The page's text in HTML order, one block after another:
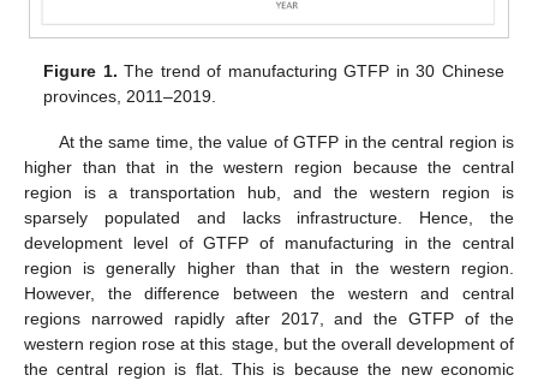
Figure 1. The trend of manufacturing GTFP in 30 Chinese
provinces, 2011–2019.
At the same time, the value of GTFP in the central region is
higher than that in the western region because the central
region is a transportation hub, and the western region is
sparsely populated and lacks infrastructure. Hence, the
development level of GTFP of manufacturing in the central
region is generally higher than that in the western region.
However, the difference between the western and central
regions narrowed rapidly after 2017, and the GTFP of the
western region rose at this stage, but the overall development of
the central region is flat. This is because the new economic